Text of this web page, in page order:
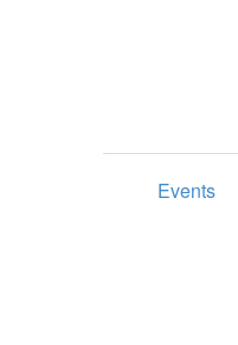
Events